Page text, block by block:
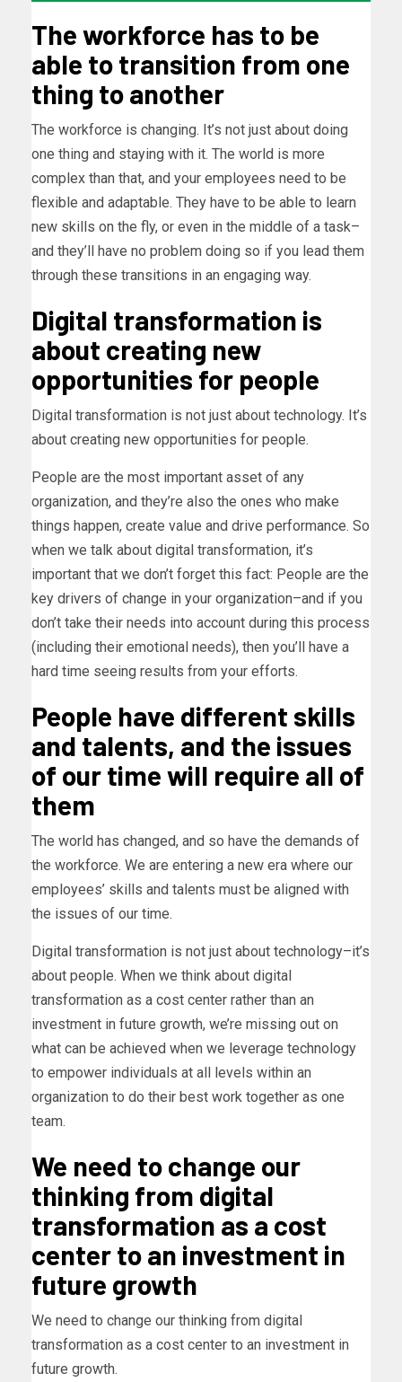
The workforce has to be
able to transition from one
thing to another
The workforce is changing. It’s not just about doing
one thing and staying with it. The world is more
complex than that, and your employees need to be
flexible and adaptable. They have to be able to learn
new skills on the fly, or even in the middle of a task–
and they’ll have no problem doing so if you lead them
through these transitions in an engaging way.
Digital transformation is
about creating new
opportunities for people
Digital transformation is not just about technology. It’s
about creating new opportunities for people.
People are the most important asset of any
organization, and they’re also the ones who make
things happen, create value and drive performance. So
when we talk about digital transformation, it’s
important that we don’t forget this fact: People are the
key drivers of change in your organization–and if you
don’t take their needs into account during this process
(including their emotional needs), then you’ll have a
hard time seeing results from your efforts.
People have different skills
and talents, and the issues
of our time will require all of
them
The world has changed, and so have the demands of
the workforce. We are entering a new era where our
employees’ skills and talents must be aligned with
the issues of our time.
Digital transformation is not just about technology–it’s
about people. When we think about digital
transformation as a cost center rather than an
investment in future growth, we’re missing out on
what can be achieved when we leverage technology
to empower individuals at all levels within an
organization to do their best work together as one
team.
We need to change our
thinking from digital
transformation as a cost
center to an investment in
future growth
We need to change our thinking from digital
transformation as a cost center to an investment in
future growth.